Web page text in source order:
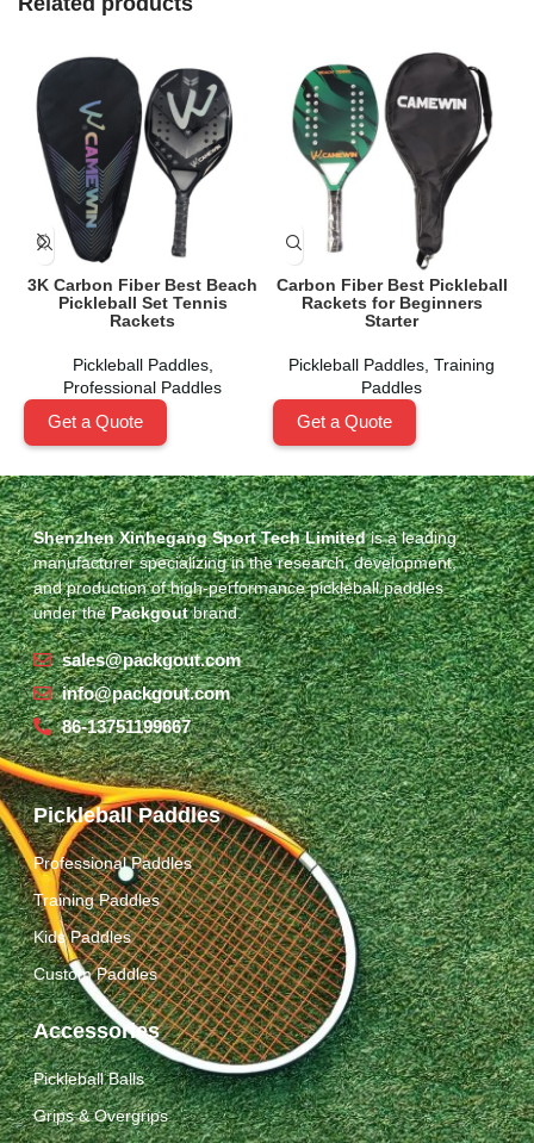
3K Carbon Fiber Best Beach
Pickleball Set Tennis
Rackets
Pickleball Paddles,
Professional Paddles
Get a Quote
Carbon Fiber Best Pickleball
Rackets for Beginners
Starter
Pickleball Paddles Training
Paddles
Get a Quote
Shenzhen Xinhegang Sport Tech Limitedis a leading
manufacturer specializing in the research, development,
and production of high-performance pickleball paddles
under thePackgoutbrand.
sales@packgout.com
info@packgout.com
86-13751199667
Pickleball Paddles
Professional Paddles
Training Paddles
Kids Paddles
Custom Paddles
Accessories
Pickleball Balls
Grips & Overgrips